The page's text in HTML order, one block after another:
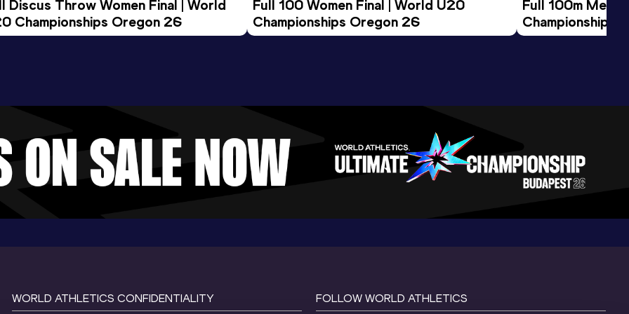
Discus Throw Women Final | World
Championships Oregon 26
Full 100 Women Final | World U20
Championships Oregon 26
Full 100m Men
Championships
WORLD ATHLETICS CONFIDENTIALITY FOLLOW WORLD ATHLETICS